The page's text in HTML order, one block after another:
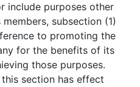
include purposes other
subsection (1)
to promoting the
for the benefits of its
those purposes.
section has effect